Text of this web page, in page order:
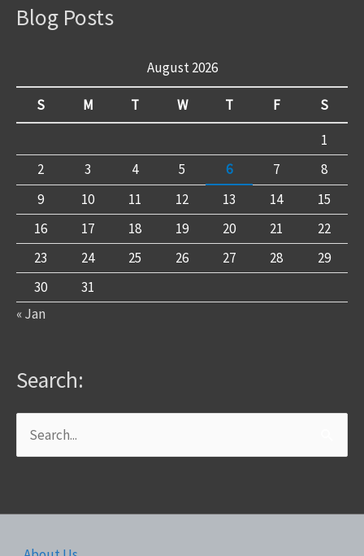
Blog Posts
August 2026
S M T W T F
S
1
2
3 4 5 6 7
8
9
10 11 12 13 14
15
16
17 18 19 20 21
22
23
24 25 26 27 28
29
30
31
« Jan
Search:
Search
for: